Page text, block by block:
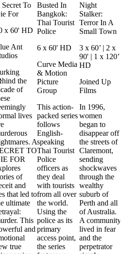
Secret To
For
x 60' HD
Ant
the
of
lives
A
TO
FOR
of
and
that led to
ultimate
This
and
true
Busted In
Bangkok:
Thai Tourist
Police
6 x 60' HD
Curve Media
& Motion
Picture
Group
This action-
packed series
follows
English-
speaking
Thai Tourist
Police
officers as
they deal
with tourists
from all over
the world.
Using the
police as its
primary
access point,
the series
Night
Stalker:
Terror In A
Small Town
3 x 60’ | 2 x
90' | 1 x 120’
HD
Joined Up
Films
In 1996,
women
began to
disappear off
the streets of
Claremont,
sending
shockwaves
through the
wealthy
suburb of
Perth and all
of Australia.
A community
lived in fear
and the
perpetrator